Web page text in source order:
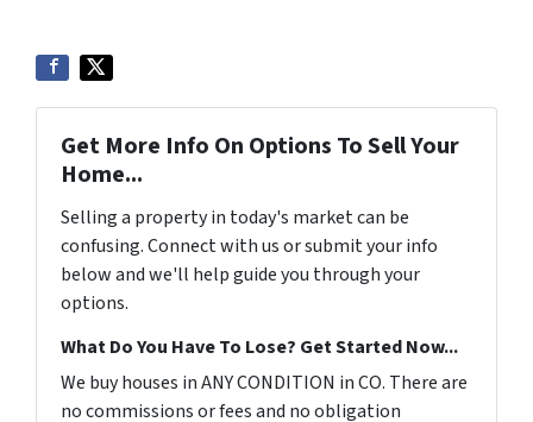
Get More Info On Options To Sell Your
Home...
Selling a property in today's market can be
confusing. Connect with us or submit your info
below and we'll help guide you through your
options.
What Do You Have To Lose? Get Started Now...
We buy houses in ANY CONDITION in CO. There are
no commissions or fees and no obligation